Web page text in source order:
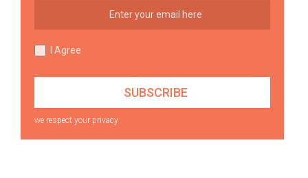
I Agree
we respect your privacy